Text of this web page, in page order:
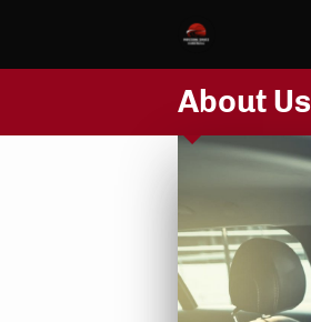
About Us